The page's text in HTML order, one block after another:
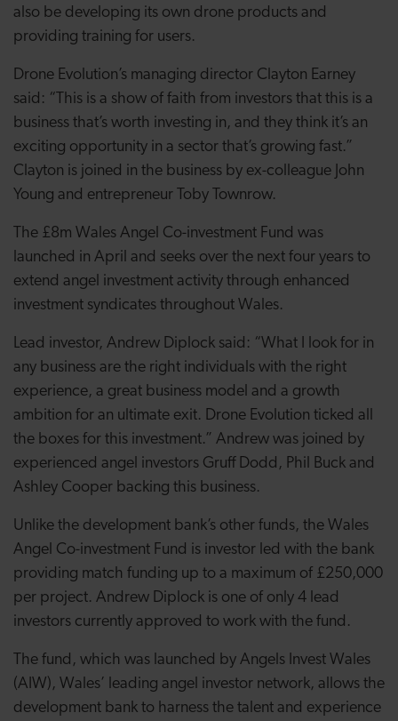
also be developing its own drone products and
providing training for users.
Drone Evolution’s managing director Clayton Earney
said: “This is a show of faith from investors that this is a
business that’s worth investing in, and they think it’s an
exciting opportunity in a sector that’s growing fast.”
Clayton is joined in the business by ex-colleague John
Young and entrepreneur Toby Townrow.
The £8m Wales Angel Co-investment Fund was
launched in April and seeks over the next four years to
extend angel investment activity through enhanced
investment syndicates throughout Wales.
Lead investor, Andrew Diplock said: “What I look for in
any business are the right individuals with the right
experience, a great business model and a growth
ambition for an ultimate exit. Drone Evolution ticked all
the boxes for this investment.” Andrew was joined by
experienced angel investors Gruff Dodd, Phil Buck and
Ashley Cooper backing this business.
Unlike the development bank’s other funds, the Wales
Angel Co-investment Fund is investor led with the bank
providing match funding up to a maximum of £250,000
per project. Andrew Diplock is one of only 4 lead
investors currently approved to work with the fund.
The fund, which was launched by Angels Invest Wales
(AIW), Wales’ leading angel investor network, allows the
development bank to harness the talent and experience